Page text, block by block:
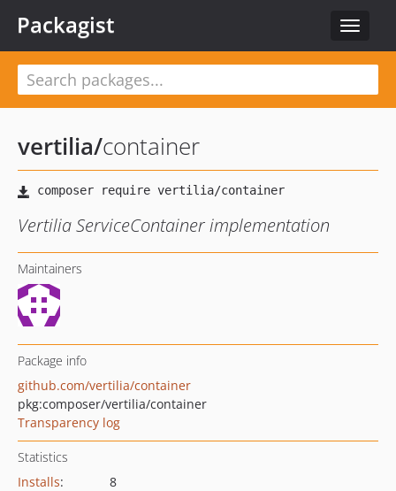
Toggle
Packagist
vertilia/container
Vertilia ServiceContainer implementation
Maintainers
Package info
github.com/vertilia/container
pkg:composer/vertilia/container
Transparency log
Statistics
Installs:
8